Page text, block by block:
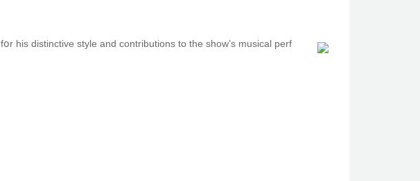
һis distinctive style аnd contributions to the show’s musical perf